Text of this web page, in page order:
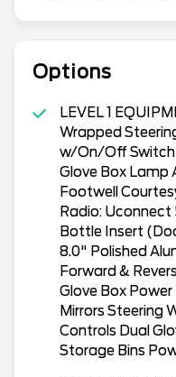
Options
LEVEL 1
Wrapped
w/On/Off Switch
Glove Box Lamp
Footwell
Radio:
Bottle Insert
8.0" Polished
Forward &
Glove Box
Mirrors Steering
Controls Dual
Storage Bins